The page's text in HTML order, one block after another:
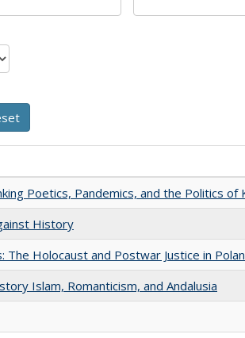
Poetics, Pandemics, and the Politics of
History
The Holocaust and Postwar Justice in
Islam, Romanticism, and Andalusia